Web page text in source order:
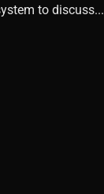
to discuss...